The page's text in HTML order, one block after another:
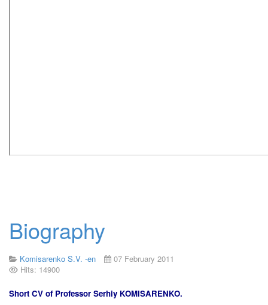
Biography
Komisarenko S.V. -en
07 February 2011
Hits: 14900
Short CV of Professor Serhiy KOMISARENKO.